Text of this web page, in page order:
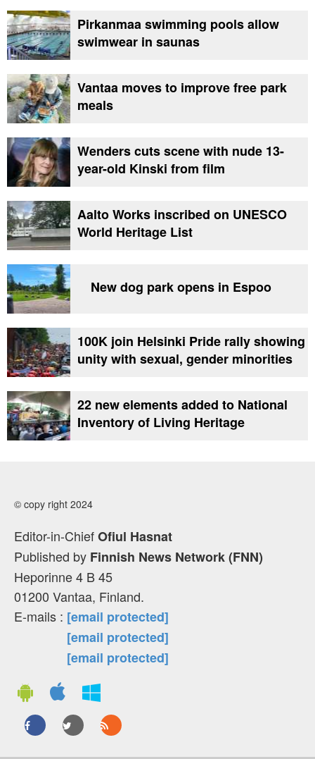
Pirkanmaa swimming pools allow
swimwear in saunas
Vantaa moves to improve free park
meals
Wenders cuts scene with nude 13-
year-old Kinski from film
Aalto Works inscribed on UNESCO
World Heritage List
New dog park opens in Espoo
100K join Helsinki Pride rally showing
unity with sexual, gender minorities
22 new elements added to National
Inventory of Living Heritage
© copy right 2024
Editor-in-ChiefOfiul Hasnat
Published by Finnish News Network (FNN)
Heporinne 4 B 45
01200 Vantaa, Finland.
E-mails : [email protected]
[email protected]
[email protected]